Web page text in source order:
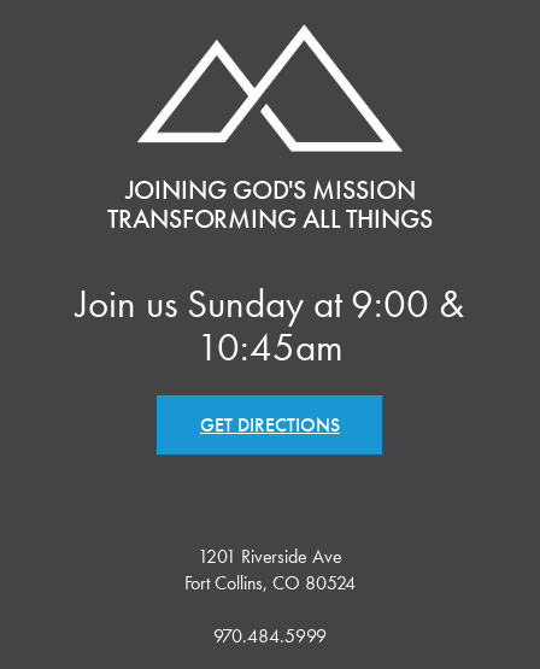
JOINING GOD'S MISSION
TRANSFORMING ALL THINGS
Join us Sunday at 9:00 &
10:45am
GET DIRECTIONS
1201 Riverside Ave
Fort Collins, CO 80524
970.484.5999